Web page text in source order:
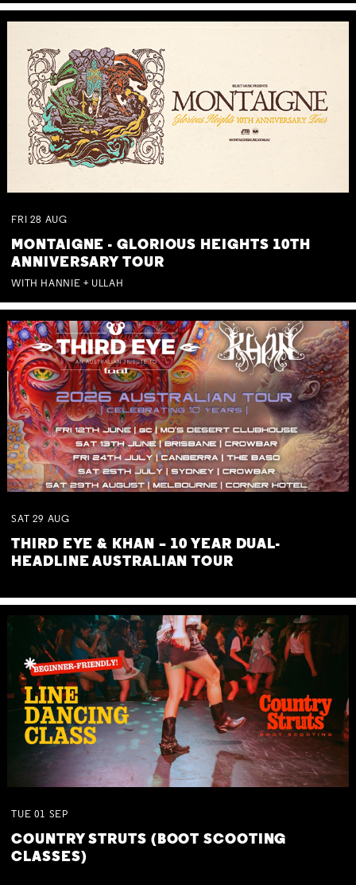
FRI 28 AUG
MONTAIGNE - GLORIOUS HEIGHTS 10TH
ANNIVERSARY TOUR
WITH HANNIE + ULLAH
SAT 29 AUG
THIRD EYE & KHAN – 10 YEAR DUAL-
HEADLINE AUSTRALIAN TOUR
TUE 01 SEP
COUNTRY STRUTS (BOOT SCOOTING
CLASSES)